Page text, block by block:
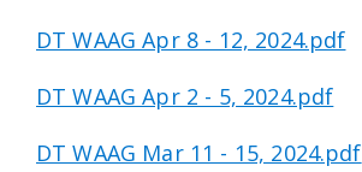
DT WAAG Apr 8 - 12, 2024.pdf
DT WAAG Apr 2 - 5, 2024.pdf
DT WAAG Mar 11 - 15, 2024.pdf